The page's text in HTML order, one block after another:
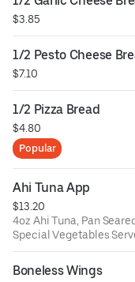
$3.85
1/2 Pesto Cheese
$7.10
1/2 Pizza Bread
$4.80
Popular
Ahi Tuna App
$13.20
4oz Ahi Tuna, Pan
Special Vegetables
Boneless Wings